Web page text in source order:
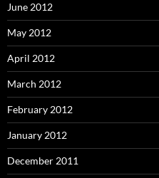
June 2012
May 2012
April 2012
March 2012
February 2012
January 2012
December 2011